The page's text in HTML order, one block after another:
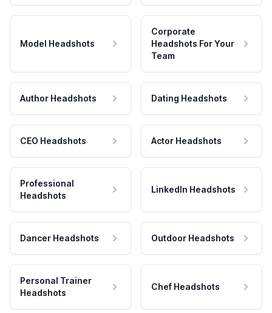
Model Headshots
Corporate
Headshots For Your
Team
Author Headshots Dating Headshots
CEO Headshots Actor Headshots
Professional
Headshots
LinkedIn Headshots
Dancer Headshots Outdoor Headshots
Personal Trainer
Headshots
Chef Headshots